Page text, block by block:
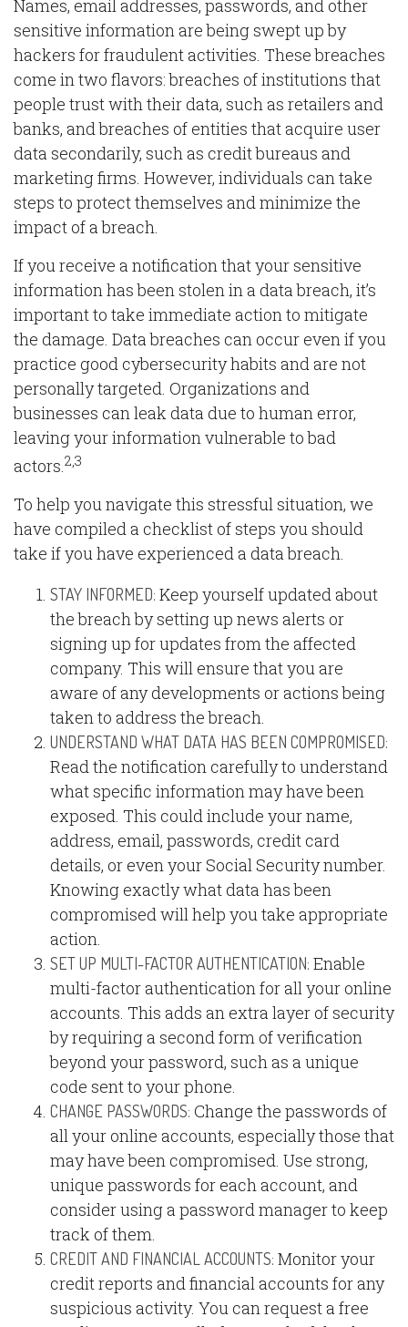
Names, email addresses, passwords, and other
sensitive information are being swept up by
hackers for fraudulent activities. These breaches
come in two flavors: breaches of institutions that
people trust with their data, such as retailers and
banks, and breaches of entities that acquire user
data secondarily, such as credit bureaus and
marketing firms. However, individuals can take
steps to protect themselves and minimize the
impact of a breach.
If you receive a notification that your sensitive
information has been stolen in a data breach, it’s
important to take immediate action to mitigate
the damage. Data breaches can occur even if you
practice good cybersecurity habits and are not
personally targeted. Organizations and
businesses can leak data due to human error,
leaving your information vulnerable to bad
actors.2,3
To help you navigate this stressful situation, we
have compiled a checklist of steps you should
take if you have experienced a data breach.
STAY INFORMED: Keep yourself updated about
the breach by setting up news alerts or
signing up for updates from the affected
company. This will ensure that you are
aware of any developments or actions being
taken to address the breach.
UNDERSTAND WHAT DATA HAS BEEN COMPROMISED:
Read the notification carefully to understand
what specific information may have been
exposed. This could include your name,
address, email, passwords, credit card
details, or even your Social Security number.
Knowing exactly what data has been
compromised will help you take appropriate
action.
SET UP MULTI-FACTOR AUTHENTICATION: Enable
multi-factor authentication for all your online
accounts. This adds an extra layer of security
by requiring a second form of verification
beyond your password, such as a unique
code sent to your phone.
CHANGE PASSWORDS: Change the passwords of
all your online accounts, especially those that
may have been compromised. Use strong,
unique passwords for each account, and
consider using a password manager to keep
track of them.
CREDIT AND FINANCIAL ACCOUNTS: Monitor your
credit reports and financial accounts for any
suspicious activity. You can request a free